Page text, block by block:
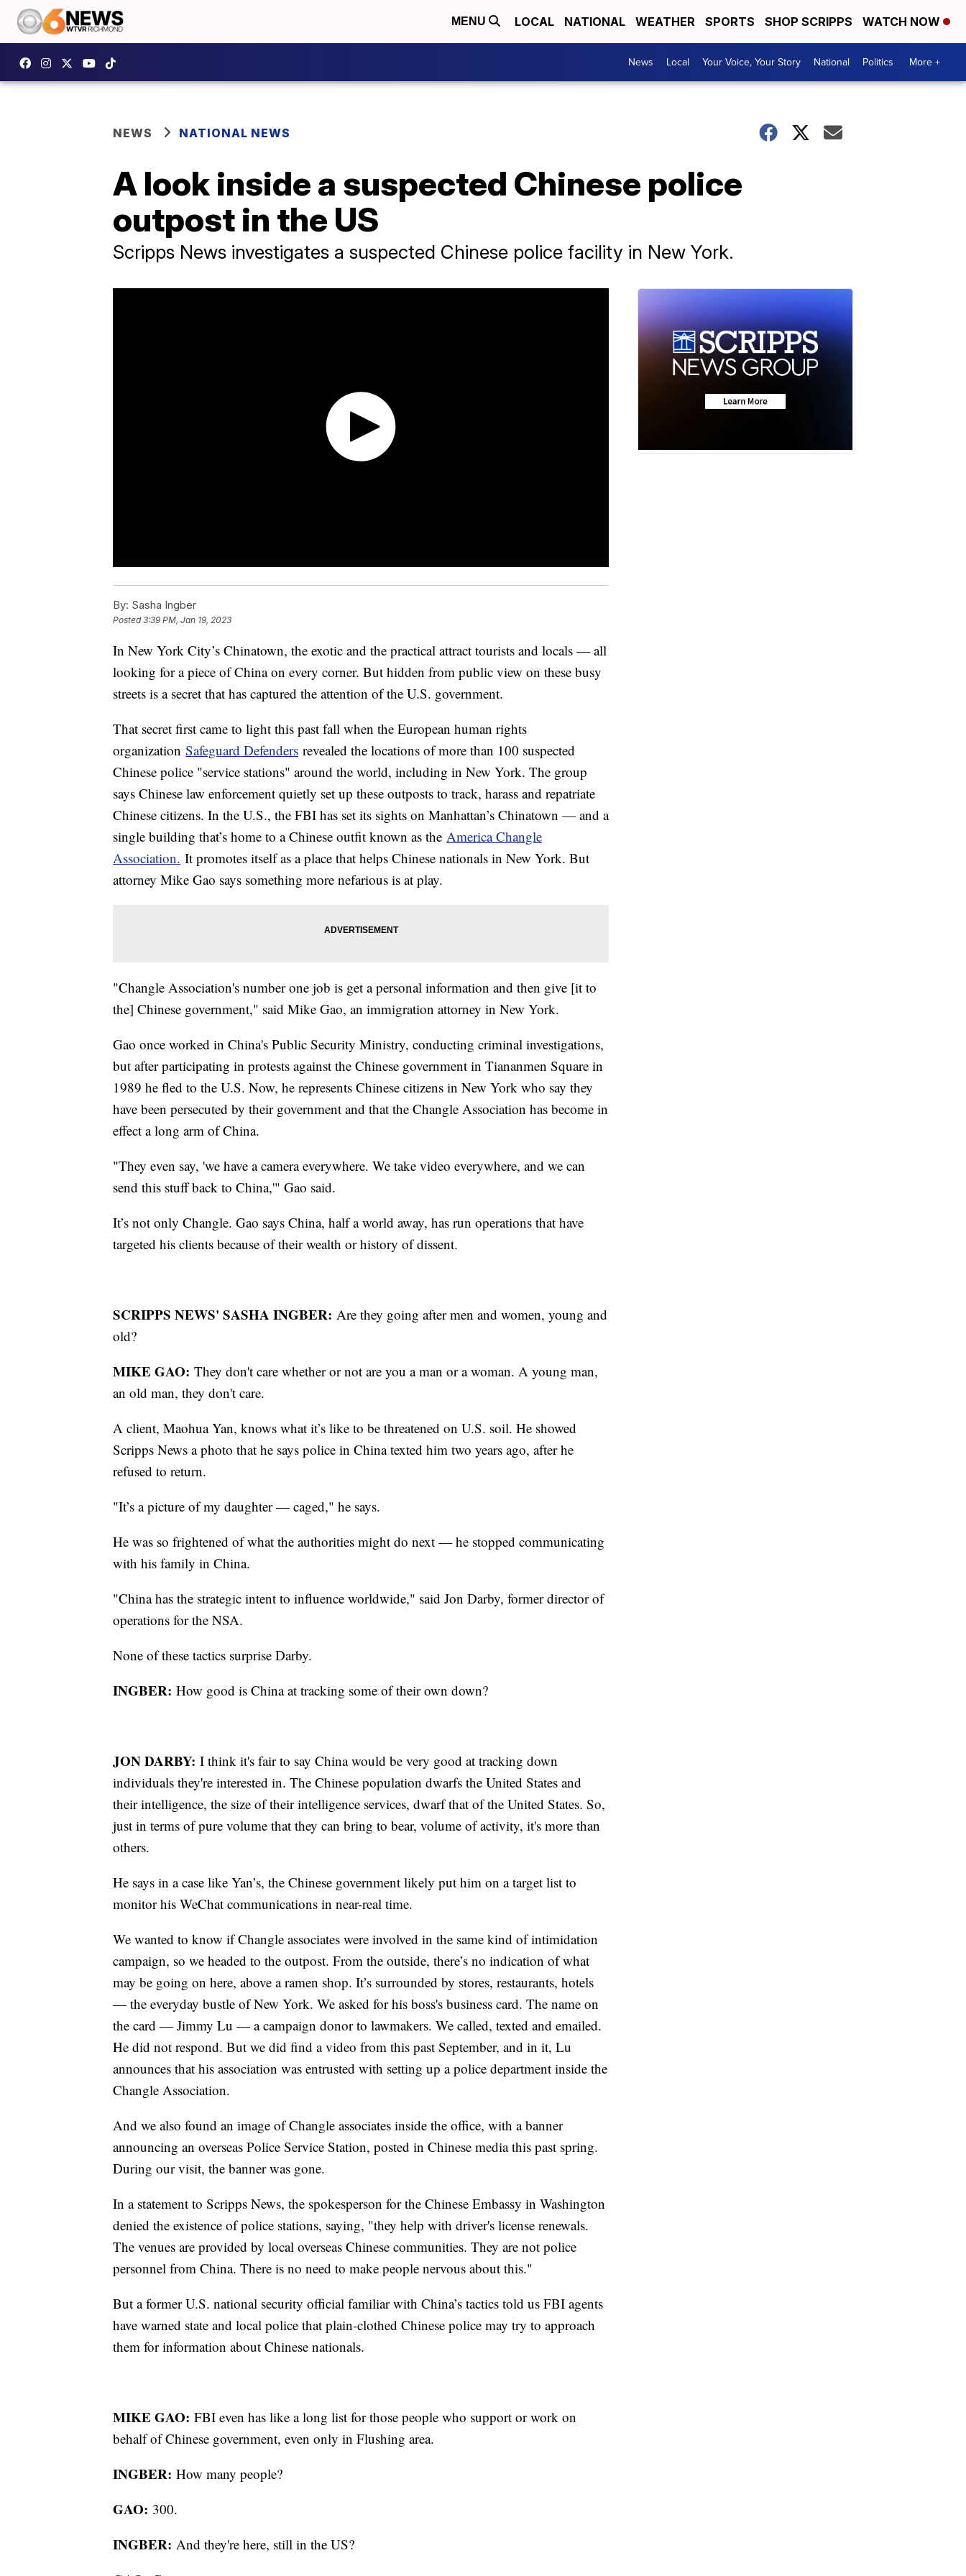
MENU LOCAL NATIONAL WEATHER SPORTS SHOP SCRIPPS WATCH NOW
News Local Your Voice, Your Story National Politics More +
NEWS NATIONAL NEWS
A look inside a suspected Chinese police
outpost in the US
Scripps News investigates a suspected Chinese police facility in New York.
By: Sasha Ingber
Posted3:39 PM, Jan 19, 2023
In New York City’s Chinatown, the exotic and the practical attract tourists and locals — all
looking for a piece of China on every corner. But hidden from public view on these busy
streets is a secret that has captured the attention of the U.S. government.
That secret first came to light this past fall when the European human rights
organization Safeguard Defenders revealed the locations of more than 100 suspected
Chinese police "service stations" around the world, including in New York. The group
says Chinese law enforcement quietly set up these outposts to track, harass and repatriate
Chinese citizens. In the U.S., the FBI has set its sights on Manhattan’s Chinatown — and a
single building that’s home to a Chinese outfit known as the America Changle
Association. It promotes itself as a place that helps Chinese nationals in New York. But
attorney Mike Gao says something more nefarious is at play.
"Changle Association's number one job is get a personal information and then give [it to
the] Chinese government," said Mike Gao, an immigration attorney in New York.
Gao once worked in China's Public Security Ministry, conducting criminal investigations,
but after participating in protests against the Chinese government in Tiananmen Square in
1989 he fled to the U.S. Now, he represents Chinese citizens in New York who say they
have been persecuted by their government and that the Changle Association has become in
effect a long arm of China.
"They even say, 'we have a camera everywhere. We take video everywhere, and we can
send this stuff back to China,'" Gao said.
It’s not only Changle. Gao says China, half a world away, has run operations that have
targeted his clients because of their wealth or history of dissent.
SCRIPPS NEWS' SASHA INGBER: Are they going after men and women, young and
old?
MIKE GAO: They don't care whether or not are you a man or a woman. A young man,
an old man, they don't care.
A client, Maohua Yan, knows what it’s like to be threatened on U.S. soil. He showed
Scripps News a photo that he says police in China texted him two years ago, after he
refused to return.
"It’s a picture of my daughter — caged," he says.
He was so frightened of what the authorities might do next — he stopped communicating
with his family in China.
"China has the strategic intent to influence worldwide," said Jon Darby, former director of
operations for the NSA.
None of these tactics surprise Darby.
INGBER: How good is China at tracking some of their own down?
JON DARBY: I think it's fair to say China would be very good at tracking down
individuals they're interested in. The Chinese population dwarfs the United States and
their intelligence, the size of their intelligence services, dwarf that of the United States. So,
just in terms of pure volume that they can bring to bear, volume of activity, it's more than
others.
He says in a case like Yan’s, the Chinese government likely put him on a target list to
monitor his WeChat communications in near-real time.
We wanted to know if Changle associates were involved in the same kind of intimidation
campaign, so we headed to the outpost. From the outside, there’s no indication of what
may be going on here, above a ramen shop. It’s surrounded by stores, restaurants, hotels
— the everyday bustle of New York. We asked for his boss's business card. The name on
the card — Jimmy Lu — a campaign donor to lawmakers. We called, texted and emailed.
He did not respond. But we did find a video from this past September, and in it, Lu
announces that his association was entrusted with setting up a police department inside the
Changle Association.
And we also found an image of Changle associates inside the office, with a banner
announcing an overseas Police Service Station, posted in Chinese media this past spring.
During our visit, the banner was gone.
In a statement to Scripps News, the spokesperson for the Chinese Embassy in Washington
denied the existence of police stations, saying, "they help with driver's license renewals.
The venues are provided by local overseas Chinese communities. They are not police
personnel from China. There is no need to make people nervous about this."
But a former U.S. national security official familiar with China’s tactics told us FBI agents
have warned state and local police that plain-clothed Chinese police may try to approach
them for information about Chinese nationals.
MIKE GAO: FBI even has like a long list for those people who support or work on
behalf of Chinese government, even only in Flushing area.
INGBER: How many people?
GAO: 300.
INGBER: And they're here, still in the US?